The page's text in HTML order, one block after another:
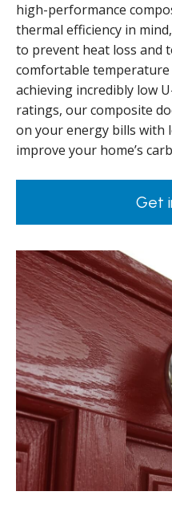
high-performance
thermal efficiency in
to prevent heat loss and
comfortable temperature
achieving incredibly low
ratings, our composite
on your energy bills with
improve your home’s
Get